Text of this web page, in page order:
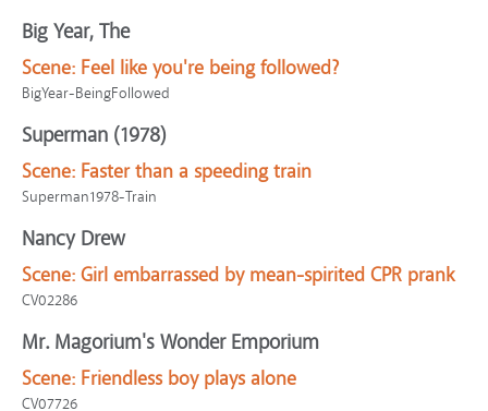
Big Year, The
Scene: Feel like you're being followed?
BigYear-BeingFollowed
Superman (1978)
Scene: Faster than a speeding train
Superman1978-Train
Nancy Drew
Scene: Girl embarrassed by mean-spirited CPR prank
CV02286
Mr. Magorium's Wonder Emporium
Scene: Friendless boy plays alone
CV07726